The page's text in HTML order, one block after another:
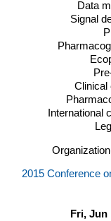
Data
Signal
Clinical
International
2015 Conference
Fri, Jun